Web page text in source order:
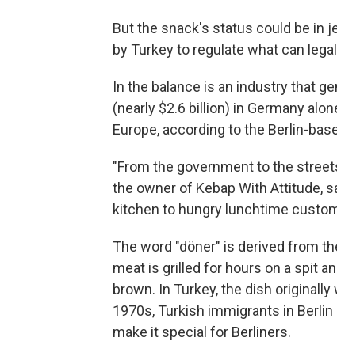
But the snack's status could be in
by Turkey to regulate what can
In the balance is an industry that
(nearly $2.6 billion) in Germany
Europe, according to the Berlin-
"From the government to the
the owner of Kebap With Attitude,
kitchen to hungry lunchtime
The word "döner" is derived from
meat is grilled for hours on a spit
brown. In Turkey, the dish
1970s, Turkish immigrants in
make it special for Berliners.